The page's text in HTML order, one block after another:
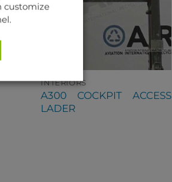
INTERIORS
A300 COCKPIT ACCESS
LADER
customize